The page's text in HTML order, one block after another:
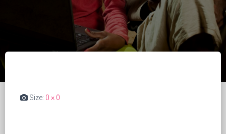
Size: 0 × 0